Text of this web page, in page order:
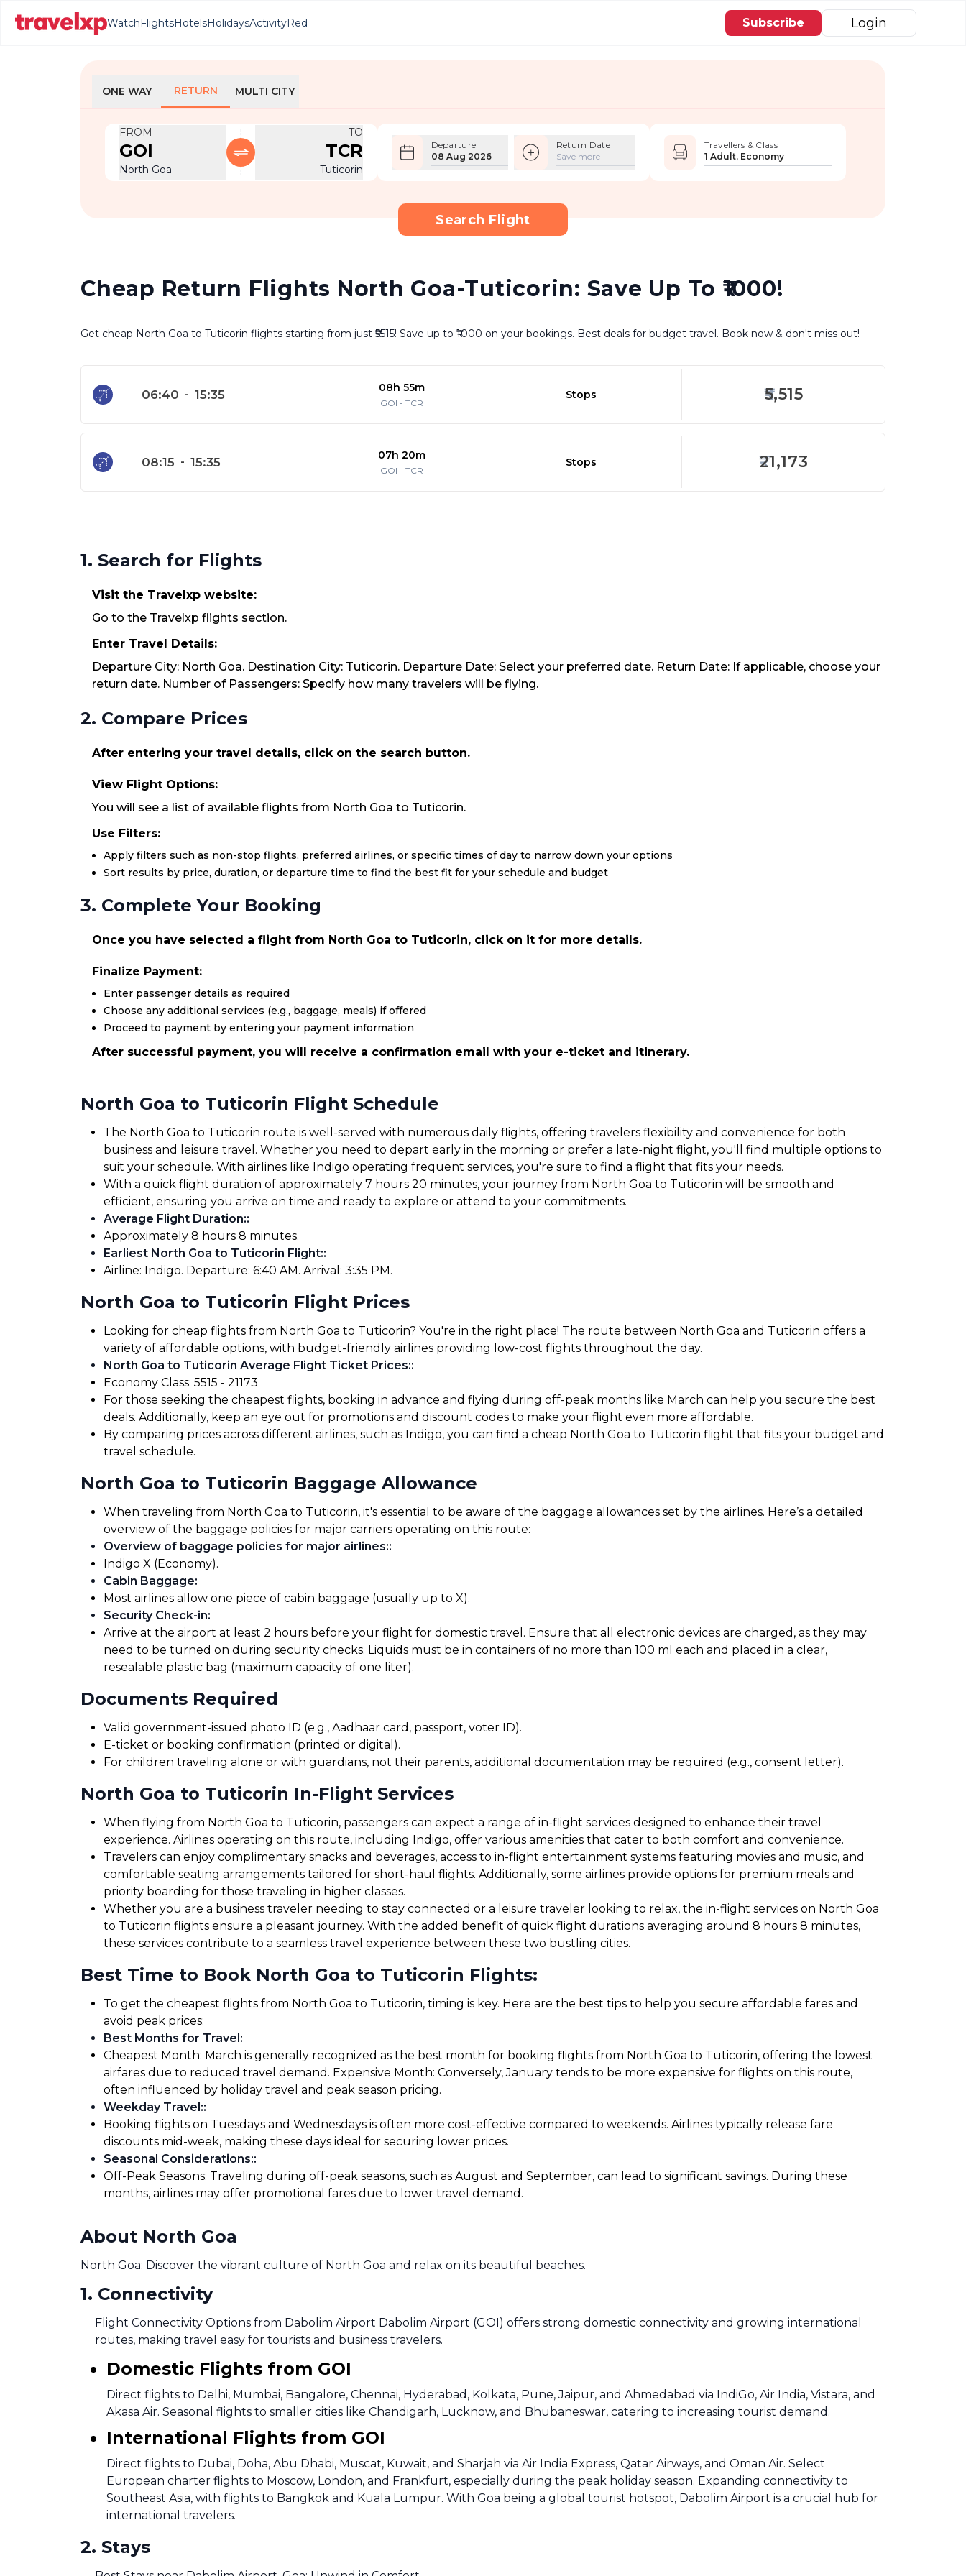
WatchFlightsHotelsHolidaysActivityRed Subscribe Login
ONE WAY RETURN MULTI CITY
FROM
GOI
North Goa
TO
TCR
Tuticorin
Departure
08 Aug 2026
Return Date
Save more
Travellers & Class
1 Adult, Economy
Search Flight
Cheap Return Flights North Goa-Tuticorin: Save Up To ₹1000!
Get cheap North Goa to Tuticorin flights starting from just ₹5515! Save up to ₹1000 on your bookings. Best deals for budget travel. Book now & don't miss out!
06:40 - 15:35 08h 55m
GOI - TCR
Stops 5,515
08:15 - 15:35 07h 20m
GOI - TCR
Stops 21,173
1. Search for Flights
Visit the Travelxp website:
Go to the Travelxp flights section.
Enter Travel Details:
Departure City: North Goa. Destination City: Tuticorin. Departure Date: Select your preferred date. Return Date: If applicable, choose your
return date. Number of Passengers: Specify how many travelers will be flying.
2. Compare Prices
After entering your travel details, click on the search button.
View Flight Options:
You will see a list of available flights from North Goa to Tuticorin.
Use Filters:
Apply filters such as non-stop flights, preferred airlines, or specific times of day to narrow down your options
Sort results by price, duration, or departure time to find the best fit for your schedule and budget
3. Complete Your Booking
Once you have selected a flight from North Goa to Tuticorin, click on it for more details.
Finalize Payment:
Enter passenger details as required
Choose any additional services (e.g., baggage, meals) if offered
Proceed to payment by entering your payment information
After successful payment, you will receive a confirmation email with your e-ticket and itinerary.
North Goa to Tuticorin Flight Schedule
The North Goa to Tuticorin route is well-served with numerous daily flights, offering travelers flexibility and convenience for both
business and leisure travel. Whether you need to depart early in the morning or prefer a late-night flight, you'll find multiple options to
suit your schedule. With airlines like Indigo operating frequent services, you're sure to find a flight that fits your needs.
With a quick flight duration of approximately 7 hours 20 minutes, your journey from North Goa to Tuticorin will be smooth and
efficient, ensuring you arrive on time and ready to explore or attend to your commitments.
Average Flight Duration::
Approximately 8 hours 8 minutes.
Earliest North Goa to Tuticorin Flight::
Airline: Indigo. Departure: 6:40 AM. Arrival: 3:35 PM.
North Goa to Tuticorin Flight Prices
Looking for cheap flights from North Goa to Tuticorin? You're in the right place! The route between North Goa and Tuticorin offers a
variety of affordable options, with budget-friendly airlines providing low-cost flights throughout the day.
North Goa to Tuticorin Average Flight Ticket Prices::
Economy Class: ₹5515 - ₹21173
For those seeking the cheapest flights, booking in advance and flying during off-peak months like March can help you secure the best
deals. Additionally, keep an eye out for promotions and discount codes to make your flight even more affordable.
By comparing prices across different airlines, such as Indigo, you can find a cheap North Goa to Tuticorin flight that fits your budget and
travel schedule.
North Goa to Tuticorin Baggage Allowance
When traveling from North Goa to Tuticorin, it's essential to be aware of the baggage allowances set by the airlines. Here’s a detailed
overview of the baggage policies for major carriers operating on this route:
Overview of baggage policies for major airlines::
Indigo X (Economy).
Cabin Baggage:
Most airlines allow one piece of cabin baggage (usually up to X).
Security Check-in:
Arrive at the airport at least 2 hours before your flight for domestic travel. Ensure that all electronic devices are charged, as they may
need to be turned on during security checks. Liquids must be in containers of no more than 100 ml each and placed in a clear,
resealable plastic bag (maximum capacity of one liter).
Documents Required
Valid government-issued photo ID (e.g., Aadhaar card, passport, voter ID).
E-ticket or booking confirmation (printed or digital).
For children traveling alone or with guardians, not their parents, additional documentation may be required (e.g., consent letter).
North Goa to Tuticorin In-Flight Services
When flying from North Goa to Tuticorin, passengers can expect a range of in-flight services designed to enhance their travel
experience. Airlines operating on this route, including Indigo, offer various amenities that cater to both comfort and convenience.
Travelers can enjoy complimentary snacks and beverages, access to in-flight entertainment systems featuring movies and music, and
comfortable seating arrangements tailored for short-haul flights. Additionally, some airlines provide options for premium meals and
priority boarding for those traveling in higher classes.
Whether you are a business traveler needing to stay connected or a leisure traveler looking to relax, the in-flight services on North Goa
to Tuticorin flights ensure a pleasant journey. With the added benefit of quick flight durations averaging around 8 hours 8 minutes,
these services contribute to a seamless travel experience between these two bustling cities.
Best Time to Book North Goa to Tuticorin Flights:
To get the cheapest flights from North Goa to Tuticorin, timing is key. Here are the best tips to help you secure affordable fares and
avoid peak prices:
Best Months for Travel:
Cheapest Month: March is generally recognized as the best month for booking flights from North Goa to Tuticorin, offering the lowest
airfares due to reduced travel demand. Expensive Month: Conversely, January tends to be more expensive for flights on this route,
often influenced by holiday travel and peak season pricing.
Weekday Travel::
Booking flights on Tuesdays and Wednesdays is often more cost-effective compared to weekends. Airlines typically release fare
discounts mid-week, making these days ideal for securing lower prices.
Seasonal Considerations::
Off-Peak Seasons: Traveling during off-peak seasons, such as August and September, can lead to significant savings. During these
months, airlines may offer promotional fares due to lower travel demand.
About North Goa
North Goa: Discover the vibrant culture of North Goa and relax on its beautiful beaches.
1. Connectivity
Flight Connectivity Options from Dabolim Airport Dabolim Airport (GOI) offers strong domestic connectivity and growing international
routes, making travel easy for tourists and business travelers.
Domestic Flights from GOI
Direct flights to Delhi, Mumbai, Bangalore, Chennai, Hyderabad, Kolkata, Pune, Jaipur, and Ahmedabad via IndiGo, Air India, Vistara, and
Akasa Air. Seasonal flights to smaller cities like Chandigarh, Lucknow, and Bhubaneswar, catering to increasing tourist demand.
International Flights from GOI
Direct flights to Dubai, Doha, Abu Dhabi, Muscat, Kuwait, and Sharjah via Air India Express, Qatar Airways, and Oman Air. Select
European charter flights to Moscow, London, and Frankfurt, especially during the peak holiday season. Expanding connectivity to
Southeast Asia, with flights to Bangkok and Kuala Lumpur. With Goa being a global tourist hotspot, Dabolim Airport is a crucial hub for
international travelers.
2. Stays